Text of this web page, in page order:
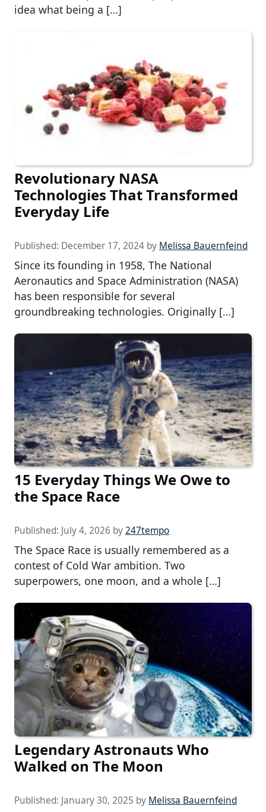
idea what being a […]
Revolutionary NASA
Technologies That Transformed
Everyday Life
Published: December 17, 2024 by Melissa Bauernfeind
Since its founding in 1958, The National
Aeronautics and Space Administration (NASA)
has been responsible for several
groundbreaking technologies. Originally […]
15 Everyday Things We Owe to
the Space Race
Published: July 4, 2026 by247tempo
The Space Race is usually remembered as a
contest of Cold War ambition. Two
superpowers, one moon, and a whole […]
Legendary Astronauts Who
Walked on The Moon
Published: January 30, 2025 by Melissa Bauernfeind